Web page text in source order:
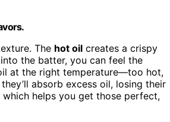
The hot oil creates a crispy
the batter, you can feel the
at the right temperature—too hot,
absorb excess oil, losing their
which helps you get those perfect,